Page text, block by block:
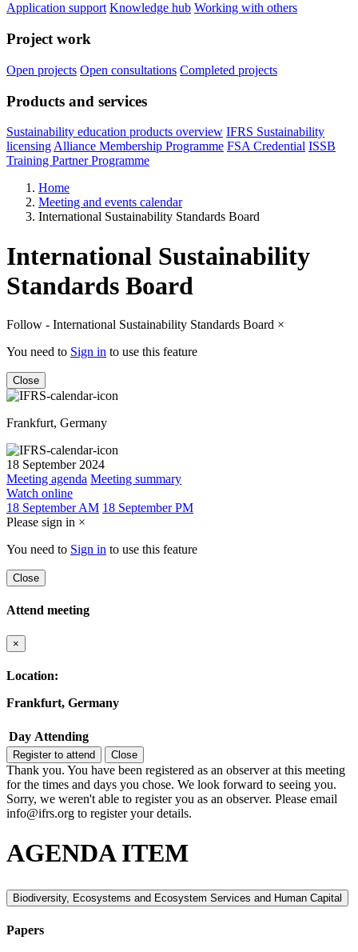
Application support Knowledge hub Working with others
Project work
Open projects Open consultations Completed projects
Products and services
Sustainability education products overview IFRS Sustainability
licensing Alliance Membership Programme FSA Credential ISSB
Training Partner Programme
Home
Meeting and events calendar
International Sustainability Standards Board
International Sustainability
Standards Board
Follow - International Sustainability Standards Board ×
You need to Sign in to use this feature
Close
Frankfurt, Germany
18 September 2024
Meeting agenda Meeting summary
Watch online
18 September AM 18 September PM
Please sign in ×
You need to Sign in to use this feature
Close
Attend meeting
×
Location:
Frankfurt, Germany
Day Attending
Register to attend Close
Thank you. You have been registered as an observer at this meeting
for the times and days you chose. We look forward to seeing you.
Sorry, we weren't able to register you as an observer. Please email
info@ifrs.org to register your details.
AGENDA ITEM
Biodiversity, Ecosystems and Ecosystem Services and Human Capital
Papers